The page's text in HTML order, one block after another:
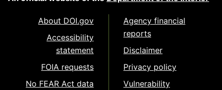
About DOI.gov
Accessibility
statement
FOIA requests
No FEAR Act data
Agency financial
reports
Disclaimer
Privacy policy
Vulnerability